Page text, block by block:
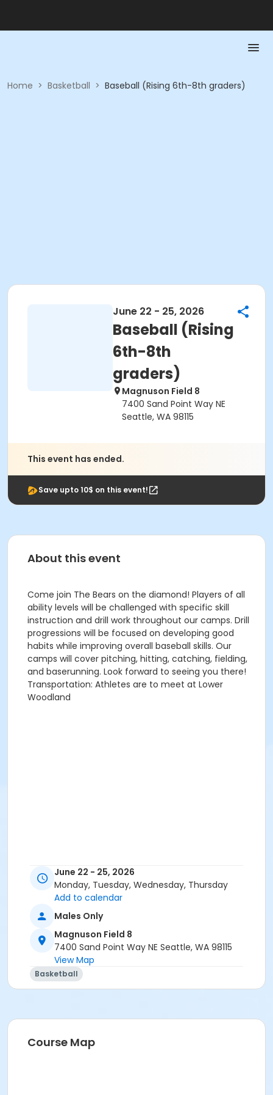
Home > Basketball > Baseball (Rising 6th-8th graders)
June 22 - 25, 2026
Baseball (Rising
6th-8th
graders)
Magnuson Field 8
7400 Sand Point Way NE
Seattle, WA 98115
This event has ended.
Save upto 10$ on this event!
About this event
Come join The Bears on the diamond! Players of all
ability levels will be challenged with specific skill
instruction and drill work throughout our camps. Drill
progressions will be focused on developing good
habits while improving overall baseball skills. Our
camps will cover pitching, hitting, catching, fielding,
and baserunning. Look forward to seeing you there!
Transportation: Athletes are to meet at Lower
Woodland
June 22 - 25, 2026
Monday, Tuesday, Wednesday, Thursday
Add to calendar
Males Only
Magnuson Field 8
7400 Sand Point Way NE Seattle, WA 98115
View Map
Basketball
Course Map